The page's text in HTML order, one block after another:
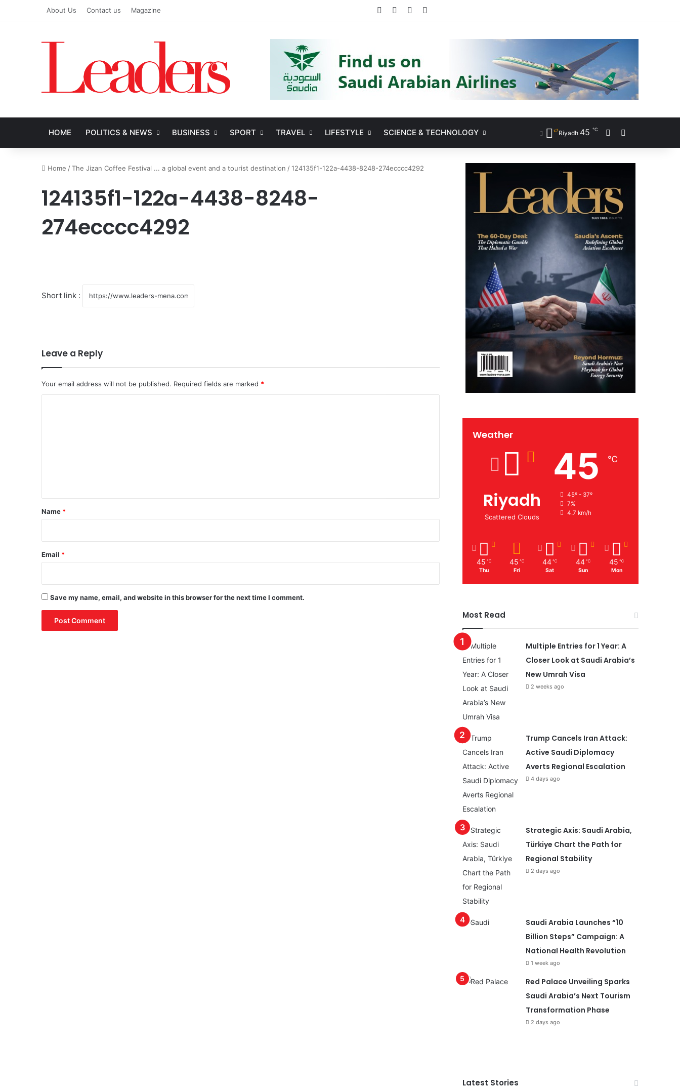
About Us Contact us Magazine Facebook YouTube
HOME POLITICS & NEWS BUSINESS SPORT TRAVEL LIFESTYLE SCIENCE & TECHNOLOGY Riyadh 45 ℃ Sidebar
Home / The Jizan Coffee Festival ... a global event and a tourist destination / 124135f1-122a-4438-8248-274ecccc4292
124135f1-122a-4438-8248-
274ecccc4292
Short link :
Leave a Reply
Your email address will not be published. Required fields are marked *
*
Name *
Email *
Save my name, email, and website in this browser for the next time I comment.
Weather
Riyadh
Scattered Clouds
45 ℃
45º - 37º
7%
4.7 km/h
45 ℃
Thu
45 ℃
Fri
44 ℃
Sat
44 ℃
Sun
45 ℃
Mon
Most Read
Multiple Entries for 1 Year: A
Closer Look at Saudi Arabia’s
New Umrah Visa
2 weeks ago
Trump Cancels Iran Attack:
Active Saudi Diplomacy
Averts Regional Escalation
4 days ago
Strategic Axis: Saudi Arabia,
Türkiye Chart the Path for
Regional Stability
2 days ago
Saudi Arabia Launches “10
Billion Steps” Campaign: A
National Health Revolution
1 week ago
Red Palace Unveiling Sparks
Saudi Arabia’s Next Tourism
Transformation Phase
2 days ago
Latest Stories